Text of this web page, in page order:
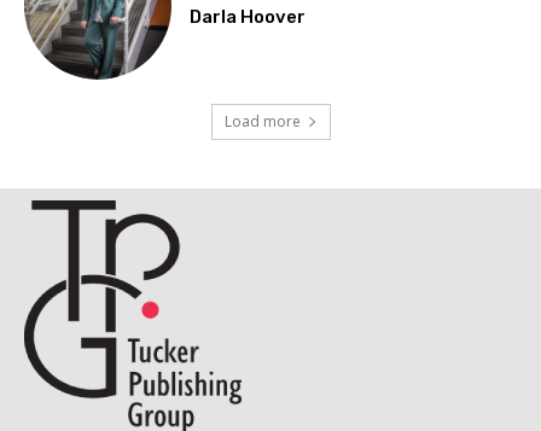
Darla Hoover
Load more